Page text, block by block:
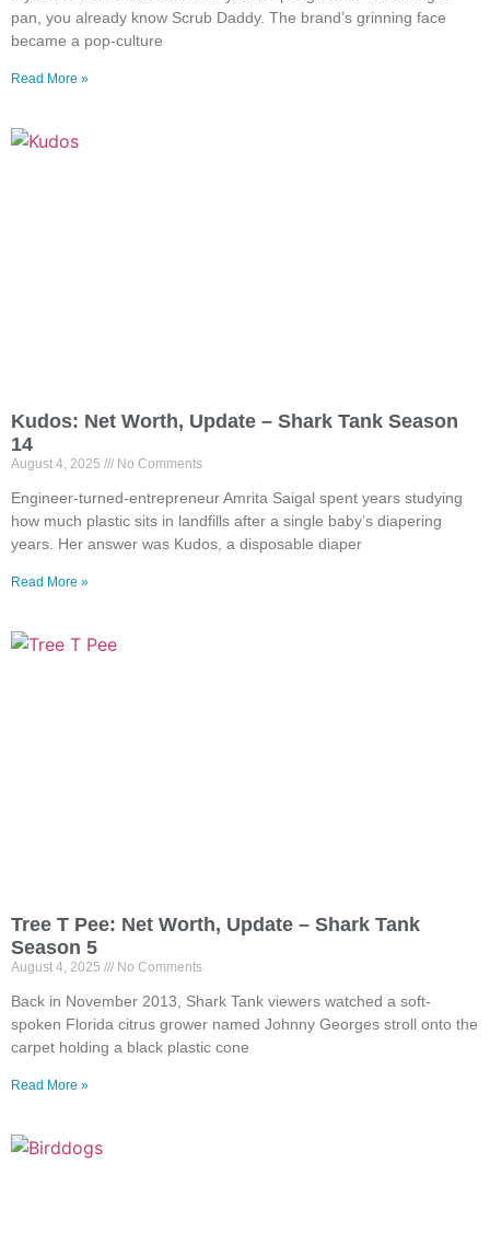
pan, you already know Scrub Daddy. The brand’s grinning face
became a pop-culture
Read More »
Kudos: Net Worth, Update – Shark Tank Season
14
August 4, 2025 No Comments
Engineer-turned-entrepreneur Amrita Saigal spent years studying
how much plastic sits in landfills after a single baby’s diapering
years. Her answer was Kudos, a disposable diaper
Read More »
Tree T Pee: Net Worth, Update – Shark Tank
Season 5
August 4, 2025 No Comments
Back in November 2013, Shark Tank viewers watched a soft-
spoken Florida citrus grower named Johnny Georges stroll onto the
carpet holding a black plastic cone
Read More »